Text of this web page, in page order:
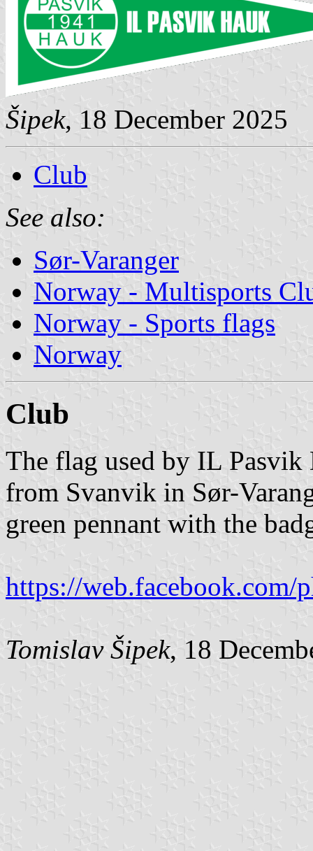
Šipek, 18 December 2025
Club
See also:
Sør-Varanger
Norway - Multisports
Norway - Sports flags
Norway
Club
The flag used by IL
from Svanvik in Sør-
green pennant with the
https://web.facebook.com/
Tomislav Šipek, 18